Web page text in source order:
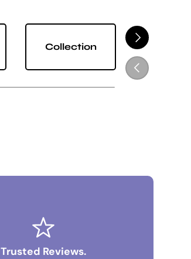
NEXT
PREVIOUS
Collection
Trusted Reviews.